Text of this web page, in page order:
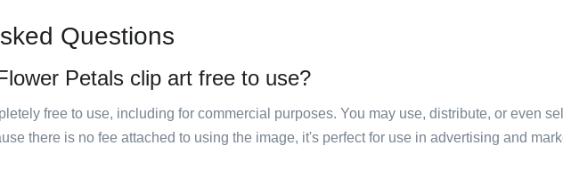
Questions
Petals clip art free to use?
free to use, including for commercial purposes. You may use, distribute, or even
there is no fee attached to using the image, it's perfect for use in advertising and